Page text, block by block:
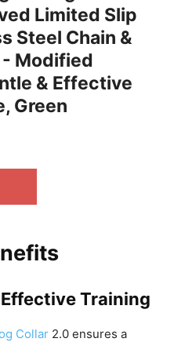
Limited Slip
Steel Chain &
- Modified
& Effective
Green
Training
Collar 2.0 ensures a